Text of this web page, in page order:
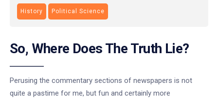
History Political Science
So, Where Does The Truth Lie?
Perusing the commentary sections of newspapers is not
quite a pastime for me, but fun and certainly more